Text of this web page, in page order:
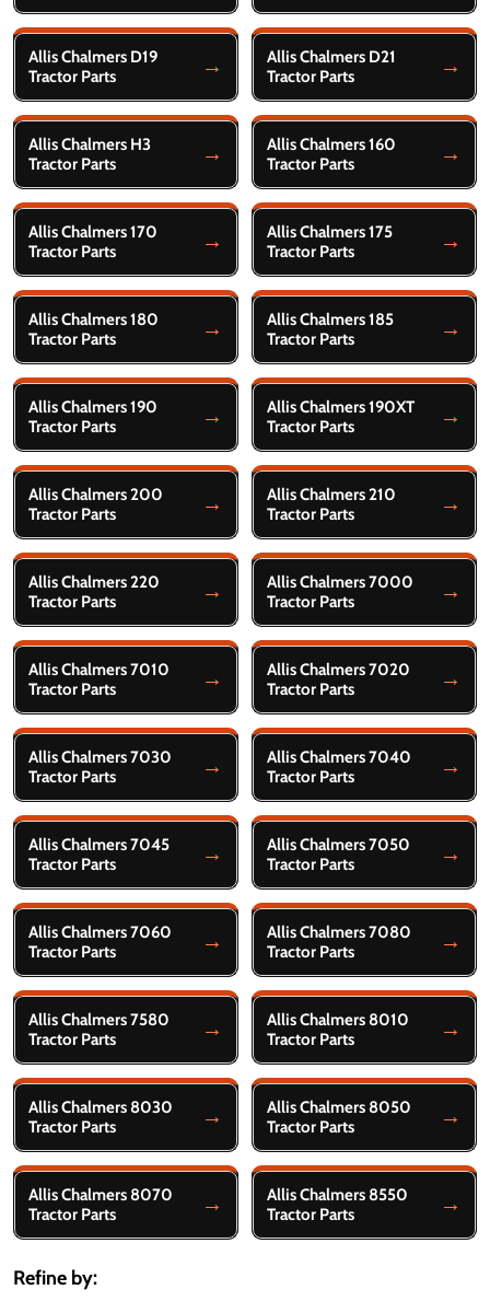
Allis Chalmers D19
Tractor Parts
Allis Chalmers D21
Tractor Parts
Allis Chalmers H3
Tractor Parts
Allis Chalmers 160
Tractor Parts
Allis Chalmers 170
Tractor Parts
Allis Chalmers 175
Tractor Parts
Allis Chalmers 180
Tractor Parts
Allis Chalmers 185
Tractor Parts
Allis Chalmers 190
Tractor Parts
Allis Chalmers 190XT
Tractor Parts
Allis Chalmers 200
Tractor Parts
Allis Chalmers 210
Tractor Parts
Allis Chalmers 220
Tractor Parts
Allis Chalmers 7000
Tractor Parts
Allis Chalmers 7010
Tractor Parts
Allis Chalmers 7020
Tractor Parts
Allis Chalmers 7030
Tractor Parts
Allis Chalmers 7040
Tractor Parts
Allis Chalmers 7045
Tractor Parts
Allis Chalmers 7050
Tractor Parts
Allis Chalmers 7060
Tractor Parts
Allis Chalmers 7080
Tractor Parts
Allis Chalmers 7580
Tractor Parts
Allis Chalmers 8010
Tractor Parts
Allis Chalmers 8030
Tractor Parts
Allis Chalmers 8050
Tractor Parts
Allis Chalmers 8070
Tractor Parts
Allis Chalmers 8550
Tractor Parts
Refine by: